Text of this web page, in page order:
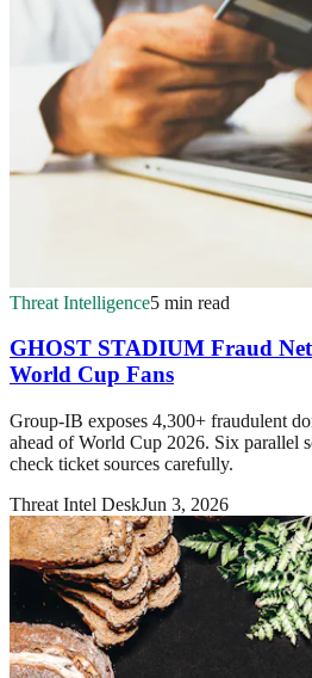
Threat Intelligence5 min read
GHOST STADIUM Fraud
World Cup Fans
Group-IB exposes 4,300+ fraudulent
ahead of World Cup 2026. Six parallel
check ticket sources carefully.
Threat Intel DeskJun 3, 2026